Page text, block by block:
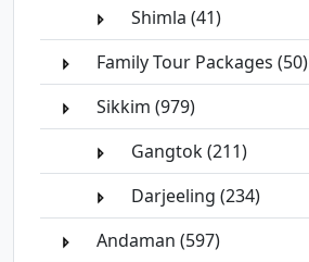
Shimla (41)
Family Tour Packages (50)
Sikkim (979)
Gangtok (211)
Darjeeling (234)
Andaman (597)